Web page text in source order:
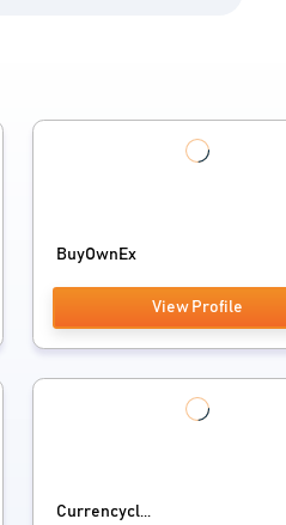
BuyOwnEx
View Profile
Currencycl...